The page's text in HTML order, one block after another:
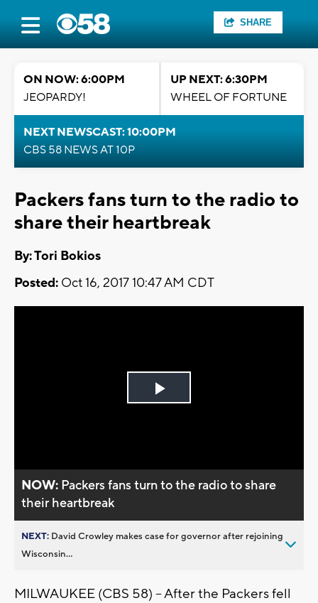
SHARE
ON NOW: 6:00PM
JEOPARDY!
UP NEXT: 6:30PM
WHEEL OF FORTUNE
NEXT NEWSCAST: 10:00PM
CBS 58 NEWS AT 10P
Packers fans turn to the radio to
share their heartbreak
By: Tori Bokios
Posted: Oct 16, 2017 10:47 AM CDT
Play
NOW: Packers fans turn to the radio to share
their heartbreak
NEXT: David Crowley makes case for governor after rejoining
Wisconsin...
MILWAUKEE (CBS 58) -- After the Packers fell